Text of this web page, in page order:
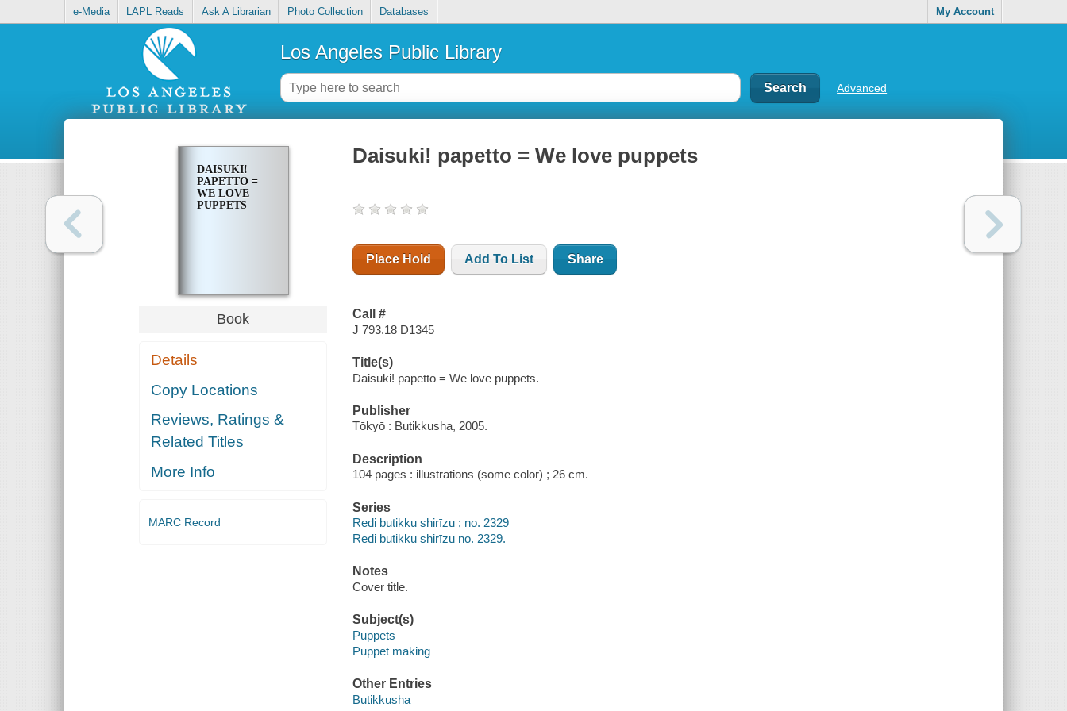
e-Media LAPL Reads Ask A Librarian Photo Collection Databases My Account
Los Angeles Public Library
Advanced
DAISUKI!
PAPETTO =
WE LOVE
PUPPETS
Book
Details
Copy Locations
Reviews, Ratings &
Related Titles
More Info
MARC Record
Daisuki! papetto = We love puppets
Place Hold Add To List Share
Call #
J 793.18 D1345
Title(s)
Daisuki! papetto = We love puppets.
Publisher
Tōkyō : Butikkusha, 2005.
Description
104 pages : illustrations (some color) ; 26 cm.
Series
Redi butikku shirīzu ; no. 2329
Redi butikku shirīzu no. 2329.
Notes
Cover title.
Subject(s)
Puppets
Puppet making
Other Entries
Butikkusha